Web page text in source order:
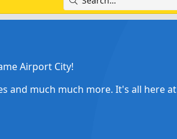
Airport City!
and much much more. It's all here at